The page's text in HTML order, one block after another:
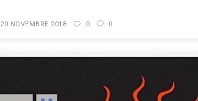
20 NOVEMBRE 2018 0 0